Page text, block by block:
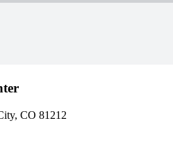
CO 81212